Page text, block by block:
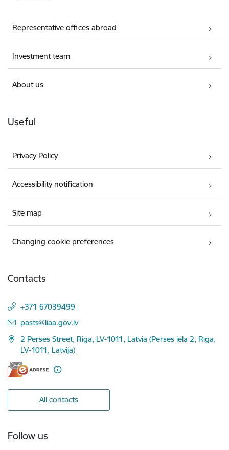
Representative offices abroad
Investment team
About us
Useful
Privacy Policy
Accessibility notification
Site map
Changing cookie preferences
Contacts
+371 67039499
E-mail:
pasts@liaa.gov.lv
2 Perses Street, Riga, LV-1011, Latvia (Pērses iela 2, Rīga,
LV-1011, Latvija)
All contacts
Follow us